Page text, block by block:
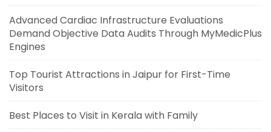
Advanced Cardiac Infrastructure Evaluations
Demand Objective Data Audits Through MyMedicPlus
Engines
Top Tourist Attractions in Jaipur for First-Time
Visitors
Best Places to Visit in Kerala with Family